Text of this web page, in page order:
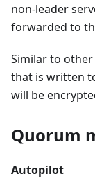
non-leader
forwarded to
Similar to
that is written
will be
Quorum
Autopilot